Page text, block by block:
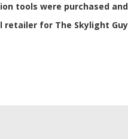
tools were purchased
for The Skylight